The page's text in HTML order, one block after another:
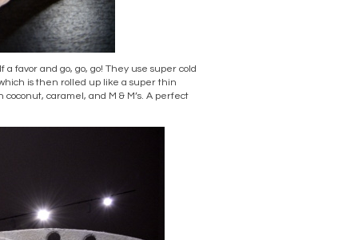
a favor and go, go, go! They use super cold
is then rolled up like a super thin
caramel, and M & M’s. A perfect